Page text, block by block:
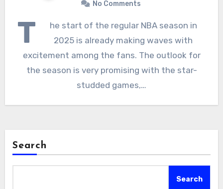
No Comments
T
he start of the regular NBA season in
2025 is already making waves with
excitement among the fans. The outlook for
the season is very promising with the star-
studded games,…
Search
Search